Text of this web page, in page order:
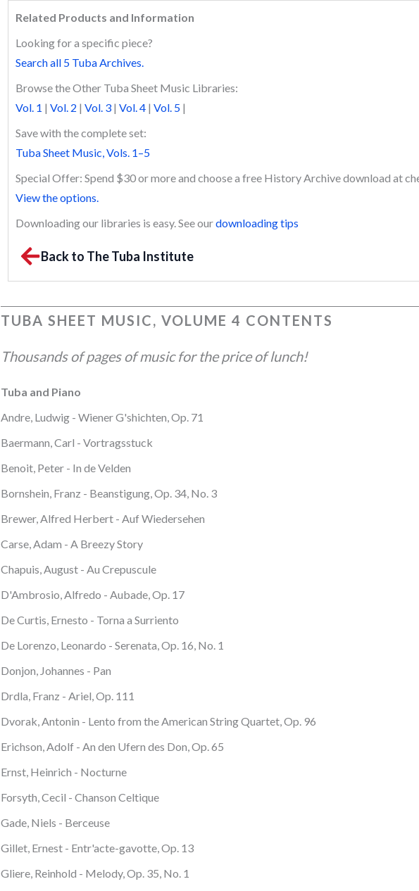
Related Products and Information
Looking for a specific piece?
Search all 5 Tuba Archives.
Browse the Other Tuba Sheet Music Libraries:
Vol. 1 | Vol. 2 | Vol. 3 | Vol. 4 | Vol. 5 |
Save with the complete set:
Tuba Sheet Music, Vols. 1–5
Special Offer: Spend $30 or more and choose a free History Archive download at
View the options.
Downloading our libraries is easy. See ourdownloading tips
Back to The Tuba Institute
TUBA SHEET MUSIC, VOLUME 4 CONTENTS
Thousands of pages of music for the price of lunch!
Tuba and Piano
Andre, Ludwig - Wiener G'shichten, Op. 71
Baermann, Carl - Vortragsstuck
Benoit, Peter - In de Velden
Bornshein, Franz - Beanstigung, Op. 34, No. 3
Brewer, Alfred Herbert - Auf Wiedersehen
Carse, Adam - A Breezy Story
Chapuis, August - Au Crepuscule
D'Ambrosio, Alfredo - Aubade, Op. 17
De Curtis, Ernesto - Torna a Surriento
De Lorenzo, Leonardo - Serenata, Op. 16, No. 1
Donjon, Johannes - Pan
Drdla, Franz - Ariel, Op. 111
Dvorak, Antonin - Lento from the American String Quartet, Op. 96
Erichson, Adolf - An den Ufern des Don, Op. 65
Ernst, Heinrich - Nocturne
Forsyth, Cecil - Chanson Celtique
Gade, Niels - Berceuse
Gillet, Ernest - Entr'acte-gavotte, Op. 13
Gliere, Reinhold - Melody, Op. 35, No. 1